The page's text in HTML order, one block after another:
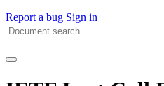
Report a bug Sign in